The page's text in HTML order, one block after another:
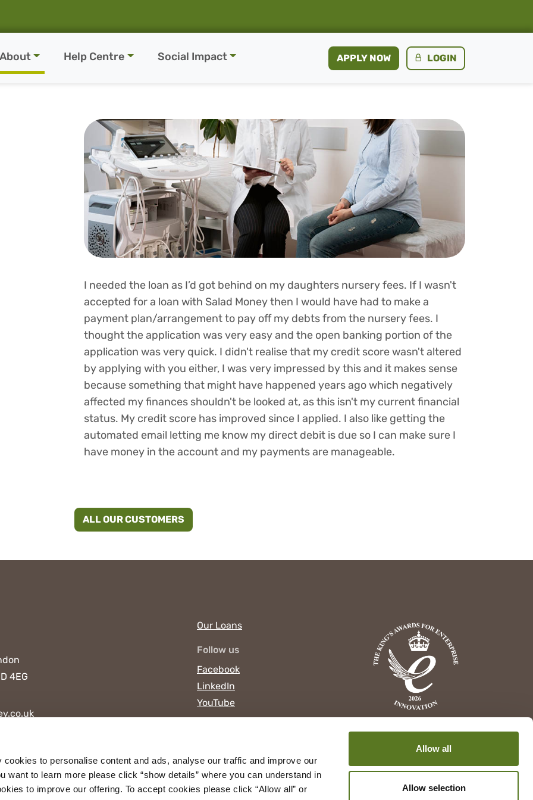
cookies to personalise content and ads, analyse our traffic and improve our
want to learn more please click “show details” where you can understand in
to improve our offering. To accept cookies please click “Allow all” or
Allow all
Allow selection
About Help Centre Social Impact APPLY NOW LOGIN
I needed the loan as I’d got behind on my daughters nursery fees. If I wasn't
accepted for a loan with Salad Money then I would have had to make a
payment plan/arrangement to pay off my debts from the nursery fees. I
thought the application was very easy and the open banking portion of the
application was very quick. I didn't realise that my credit score wasn't altered
by applying with you either, I was very impressed by this and it makes sense
because something that might have happened years ago which negatively
affected my finances shouldn't be looked at, as this isn't my current financial
status. My credit score has improved since I applied. I also like getting the
automated email letting me know my direct debit is due so I can make sure I
have money in the account and my payments are manageable.
ALL OUR CUSTOMERS
4EG
Our Loans
Follow us
Facebook
LinkedIn
YouTube